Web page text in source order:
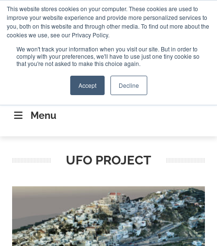
This website stores cookies on your computer. These cookies are used to
improve your website experience and provide more personalized services to
you, both on this website and through other media. To find out more about the
cookies we use, see our Privacy Policy.
We won't track your information when you visit our site. But in order to
comply with your preferences, we'll have to use just one tiny cookie so
that you're not asked to make this choice again.
Accept Decline
ABOUT CONTACT US Search
Search
CONNECTING THE CAPITAL DISRUPTING
AEROSPACE
Menu
UFO PROJECT